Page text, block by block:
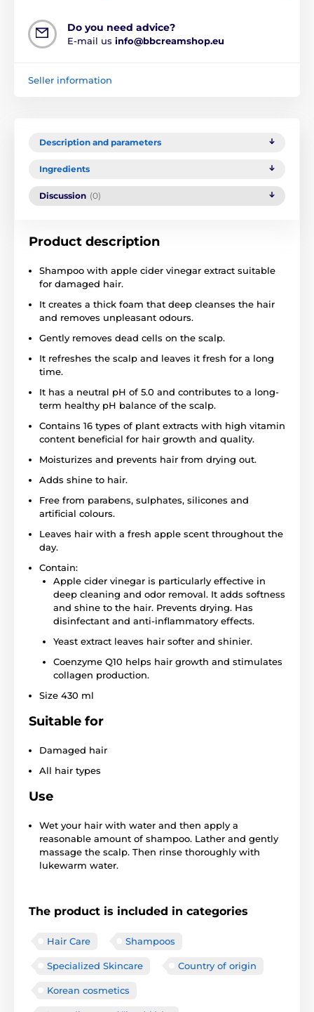
Do you need advice?
E-mail us info@bbcreamshop.eu
Seller information
Description and parameters
Ingredients
Discussion (0)
Product description
Shampoo with apple cider vinegar extract suitable
for damaged hair.
It creates a thick foam that deep cleanses the hair
and removes unpleasant odours.
Gently removes dead cells on the scalp.
It refreshes the scalp and leaves it fresh for a long
time.
It has a neutral pH of 5.0 and contributes to a long-
term healthy pH balance of the scalp.
Contains 16 types of plant extracts with high vitamin
content beneficial for hair growth and quality.
Moisturizes and prevents hair from drying out.
Adds shine to hair.
Free from parabens, sulphates, silicones and
artificial colours.
Leaves hair with a fresh apple scent throughout the
day.
Contain:
Apple cider vinegar is particularly effective in
deep cleaning and odor removal. It adds softness
and shine to the hair. Prevents drying. Has
disinfectant and anti-inflammatory effects.
Yeast extract leaves hair softer and shinier.
Coenzyme Q10 helps hair growth and stimulates
collagen production.
Size 430 ml
Suitable for
Damaged hair
All hair types
Use
Wet your hair with water and then apply a
reasonable amount of shampoo. Lather and gently
massage the scalp. Then rinse thoroughly with
lukewarm water.
The product is included in categories
Hair Care Shampoos
Specialized Skincare Country of origin
Korean cosmetics